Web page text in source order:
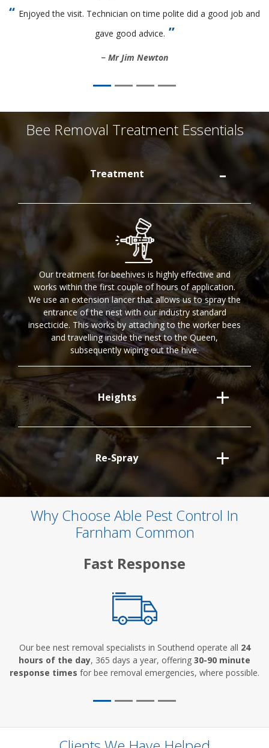
Enjoyed the visit. Technician on time polite did a good job and
gave good advice.
Mr Jim Newton
Bee Removal Treatment Essentials
Treatment
Our treatment for beehives is highly effective and
works within the first couple of hours of application.
We use an extension lancer that allows us to spray the
entrance of the nest with our industry standard
insecticide. This works by attaching to the worker bees
and travelling inside the nest to the Queen,
subsequently wiping out the hive.
Heights
Re-Spray
Why Choose Able Pest Control In
Farnham Common
Fast Response
Our bee nest removal specialists in Southend operate all 24
hours of the day, 365 days a year, offering 30-90 minute
response times for bee removal emergencies, where possible.